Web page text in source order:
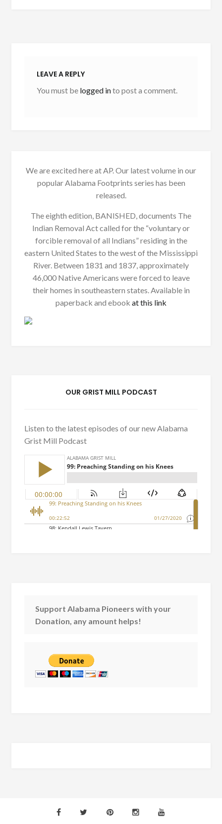
LEAVE A REPLY
You must be logged into post a comment.
We are excited here at AP. Our latest volume in our
popular Alabama Footprints series has been
released.
The eighth edition, BANISHED, documents The
Indian Removal Act called for the “voluntary or
forcible removal of all Indians” residing in the
eastern United States to the west of the Mississippi
River. Between 1831 and 1837, approximately
46,000 Native Americans were forced to leave
their homes in southeastern states. Available in
paperback and ebook at this link
OUR GRIST MILL PODCAST
Listen to the latest episodes of our new Alabama
Grist Mill Podcast
Support Alabama Pioneers with your
Donation, any amount helps!